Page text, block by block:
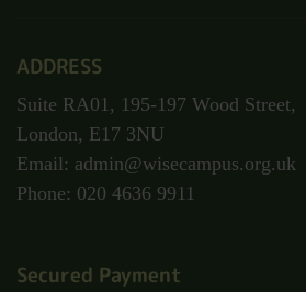
ADDRESS
Suite RA01, 195-197 Wood Street,
London, E17 3NU
Email: admin@wisecampus.org.uk
Phone: 020 4636 9911
Secured Payment